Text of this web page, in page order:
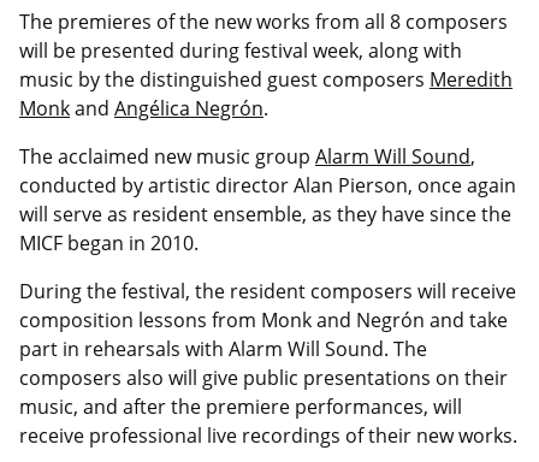
The premieres of the new works from all 8 composers
will be presented during festival week, along with
music by the distinguished guest composers Meredith
Monkand Angélica Negrón.
The acclaimed new music group Alarm Will Sound,
conducted by artistic director Alan Pierson, once again
will serve as resident ensemble, as they have since the
MICF began in 2010.
During the festival, the resident composers will receive
composition lessons from Monk and Negrón and take
part in rehearsals with Alarm Will Sound. The
composers also will give public presentations on their
music, and after the premiere performances, will
receive professional live recordings of their new works.